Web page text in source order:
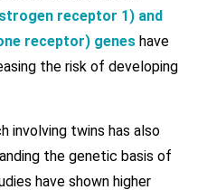
receptor 1) and
receptor) geneshave
the risk of developing
involving twins has also
the genetic basis of
have shown higher